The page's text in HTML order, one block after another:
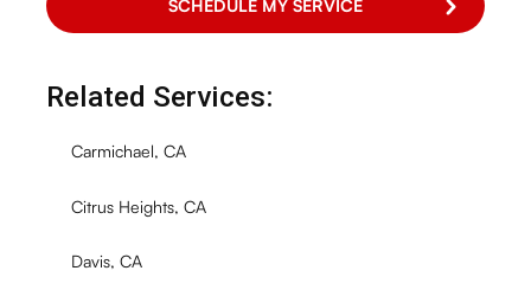
Related Services:
Carmichael, CA
Citrus Heights, CA
Davis, CA